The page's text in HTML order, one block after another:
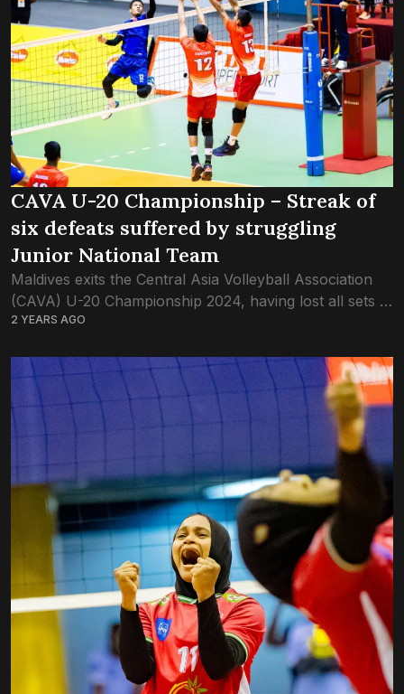
CAVA U-20 Championship – Streak of
six defeats suffered by struggling
Junior National Team
Maldives exits the Central Asia Volleyball Association
(CAVA) U-20 Championship 2024, having lost all sets in
five games. The U-20 championship, held at the
2 YEARS AGO